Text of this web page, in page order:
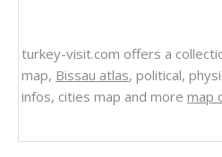
turkey-visit.com offers a
map, Bissau atlas, political,
infos, cities map and more map